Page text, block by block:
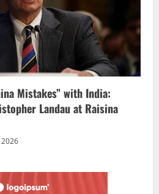
Mistakes” with India:
Landau at Raisina